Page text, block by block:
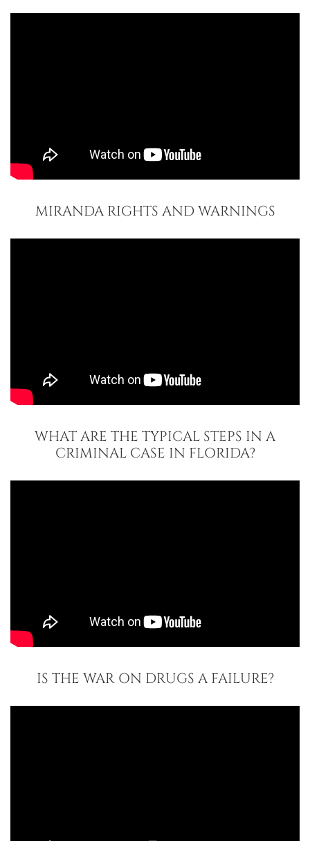
MIRANDA RIGHTS AND WARNINGS
WHAT ARE THE TYPICAL STEPS IN A
CRIMINAL CASE IN FLORIDA?
IS THE WAR ON DRUGS A FAILURE?